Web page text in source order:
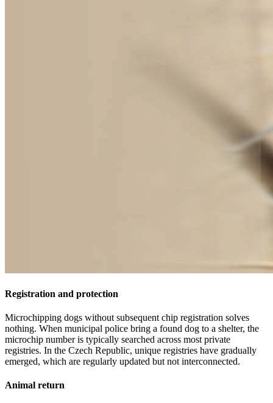
Registration and protection
Microchipping dogs without subsequent chip registration solves
nothing. When municipal police bring a found dog to a shelter, the
microchip number is typically searched across most private
registries. In the Czech Republic, unique registries have gradually
emerged, which are regularly updated but not interconnected.
Animal return